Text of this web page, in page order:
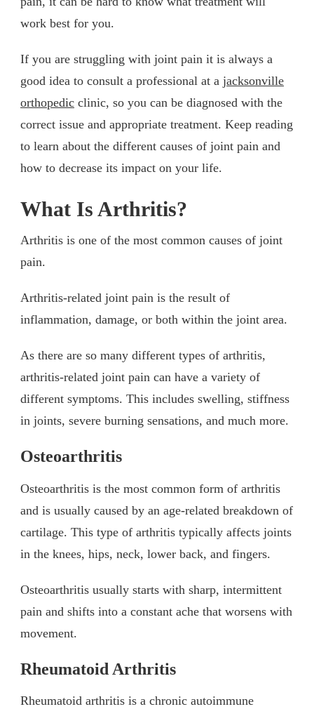
work best for you.
If you are struggling with joint pain it is always a
good idea to consult a professional at a jacksonville
orthopedic clinic, so you can be diagnosed with the
correct issue and appropriate treatment. Keep reading
to learn about the different causes of joint pain and
how to decrease its impact on your life.
What Is Arthritis?
Arthritis is one of the most common causes of joint
pain.
Arthritis-related joint pain is the result of
inflammation, damage, or both within the joint area.
As there are so many different types of arthritis,
arthritis-related joint pain can have a variety of
different symptoms. This includes swelling, stiffness
in joints, severe burning sensations, and much more.
Osteoarthritis
Osteoarthritis is the most common form of arthritis
and is usually caused by an age-related breakdown of
cartilage. This type of arthritis typically affects joints
in the knees, hips, neck, lower back, and fingers.
Osteoarthritis usually starts with sharp, intermittent
pain and shifts into a constant ache that worsens with
movement.
Rheumatoid Arthritis
Rheumatoid arthritis is a chronic autoimmune